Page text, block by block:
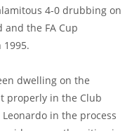
4-0 drubbing on
and the FA Cup
dwelling on the
properly in the Club
in the process